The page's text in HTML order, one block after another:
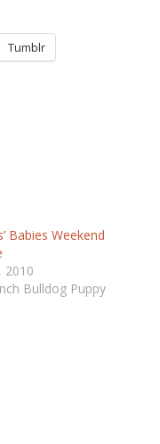
Tumblr
Babies Weekend
2010
Bulldog Puppy